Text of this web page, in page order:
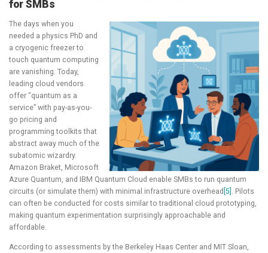
for SMBs
The days when you
needed a physics PhD and
a cryogenic freezer to
touch quantum computing
are vanishing. Today,
leading cloud vendors
offer “quantum as a
service” with pay-as-you-
go pricing and
programming toolkits that
abstract away much of the
subatomic wizardry.
Amazon Braket, Microsoft
Azure Quantum, and IBM Quantum Cloud enable SMBs to run quantum
circuits (or simulate them) with minimal infrastructure overhead [5] . Pilots
can often be conducted for costs similar to traditional cloud prototyping,
making quantum experimentation surprisingly approachable and
affordable.
According to assessments by the Berkeley Haas Center and MIT Sloan,